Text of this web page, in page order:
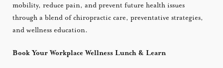
mobility, reduce pain, and prevent future health issues
through a blend of chiropractic care, preventative strategies,
and wellness education.
Book Your Workplace Wellness Lunch & Learn